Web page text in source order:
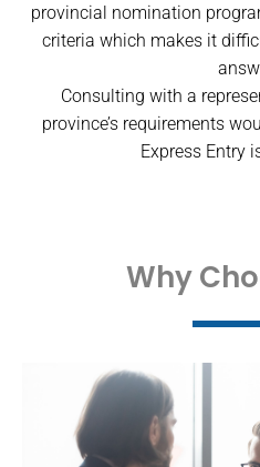
provincial nomination
criteria which makes it
Consulting with a
province’s requirements
Express Entry
Why